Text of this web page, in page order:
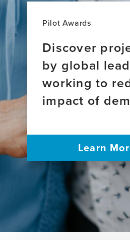
Pilot Awards
Discover
by global
working to
impact of
Learn